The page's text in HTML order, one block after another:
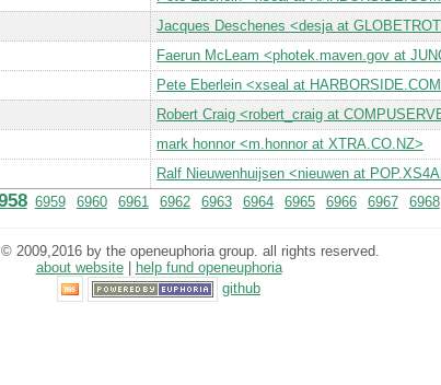
Jacques Deschenes <desja at
Faerun McLeam <photek.maven.gov at
Pete Eberlein <xseal at
Robert Craig <robert_craig at
mark honnor <m.honnor at XTRA.CO.NZ>
Ralf Nieuwenhuijsen <nieuwen at
6959 6960 6961 6962 6963 6964 6965 6966 6967 6968
2009,2016 by the openeuphoria group. all rights reserved.
about website|
help fund openeuphoria
github